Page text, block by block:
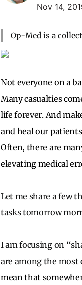
Nov 14,
Op-Med is a
Not everyone on a
Many casualties
life forever. And
and heal our
Often, there are
elevating medical
Let me share a few
tasks tomorrow
I am focusing on
are among the most
mean that